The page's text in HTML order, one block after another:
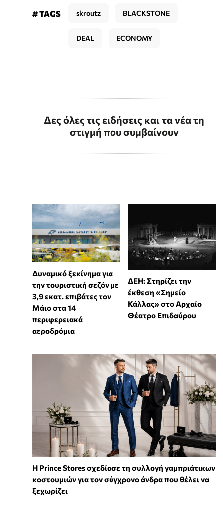
# TAGS skroutz BLACKSTONE
DEAL ECONOMY
Δες όλες τις ειδήσεις και τα νέα τη
στιγμή που συμβαίνουν
Δυναμικό ξεκίνημα για
την τουριστική σεζόν με
3,9 εκατ. επιβάτες τον
Μάιο στα 14
περιφερειακά
αεροδρόμια
ΔΕΗ: Στηρίζει την
έκθεση «Σημείο
Κάλλας» στο Αρχαίο
Θέατρο Επιδαύρου
Η Prince Stores σχεδίασε τη συλλογή γαμπριάτικων
κοστουμιών για τον σύγχρονο άνδρα που θέλει να
ξεχωρίζει